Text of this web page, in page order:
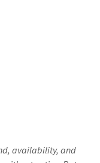
availability, and